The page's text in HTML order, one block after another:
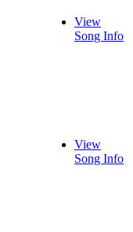
View
Song Info
View
Song Info